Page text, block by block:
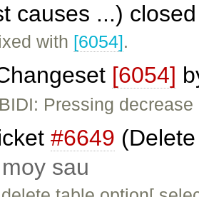
causes ...)
with [6054].
[6054]
Pressing
#6649
sau